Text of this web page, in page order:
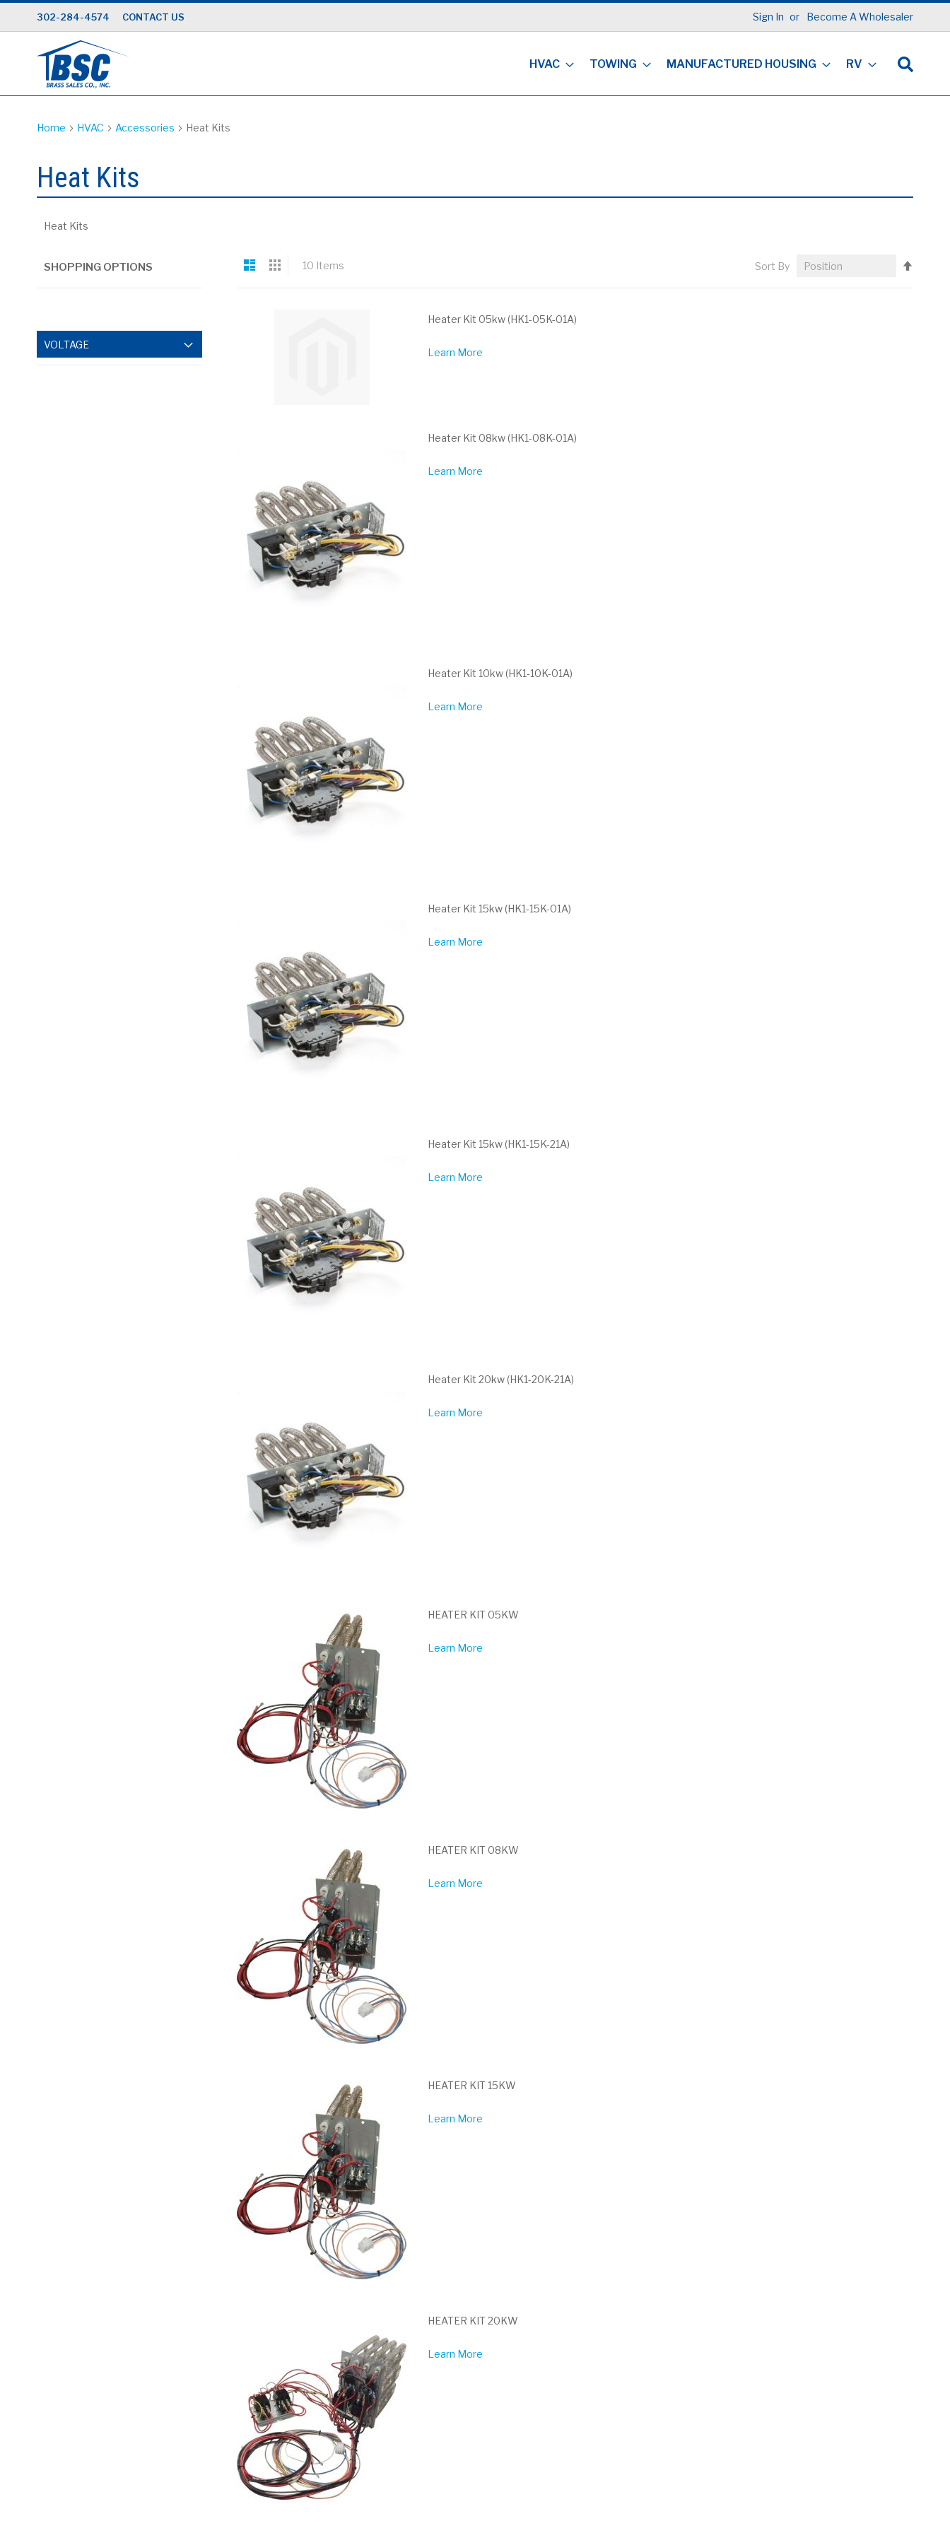
Skip
to
Content
Sign In Become A Wholesaler
302-284-4574 CONTACT US
HVAC TOWING MANUFACTURED HOUSING RV
Home HVAC Accessories Heat Kits
Heat Kits
Heat Kits
View
as
List Grid 10 Items Sort By
Heater Kit 05kw (HK1-05K-01A)
Learn More
Heater Kit 08kw (HK1-08K-01A)
Learn More
Heater Kit 10kw (HK1-10K-01A)
Learn More
Heater Kit 15kw (HK1-15K-01A)
Learn More
Heater Kit 15kw (HK1-15K-21A)
Learn More
Heater Kit 20kw (HK1-20K-21A)
Learn More
HEATER KIT 05KW
Learn More
HEATER KIT 08KW
Learn More
HEATER KIT 15KW
Learn More
HEATER KIT 20KW
Learn More
SHOPPING OPTIONS
VOLTAGE